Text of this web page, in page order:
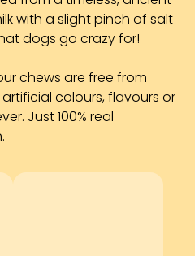
with a slight pinch of salt
dogs go crazy for!
chews are free from
colours, flavours or
Just 100% real